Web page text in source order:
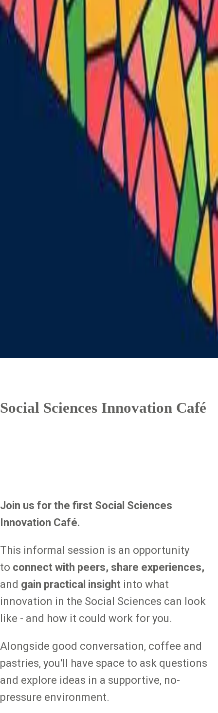
Social Sciences Innovation Café
Join us for the first Social Sciences
Innovation Café.
This informal session is an opportunity
to connect with peers, share experiences,
and gain practical insight into what
innovation in the Social Sciences can look
like - and how it could work for you.
Alongside good conversation, coffee and
pastries, you'll have space to ask questions
and explore ideas in a supportive, no-
pressure environment.